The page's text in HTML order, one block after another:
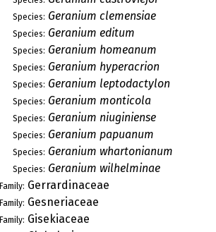
Species: Geranium clemensiae
Species: Geranium editum
Species: Geranium homeanum
Species: Geranium hyperacrion
Species: Geranium leptodactylon
Species: Geranium monticola
Species: Geranium niuginiense
Species: Geranium papuanum
Species: Geranium whartonianum
Species: Geranium wilhelminae
Family: Gerrardinaceae
Family: Gesneriaceae
Family: Gisekiaceae